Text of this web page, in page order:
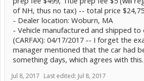
of NH, thus no tax) -- total price
- Dealer location: Woburn, MA
- Vehicle manufactured and shipped
(CARFAX): 04/17/2017 -- I forget the
manager mentioned that the car had
something days, which agrees with this.
Jul 8, 2017 Last edited: Jul 8, 2017